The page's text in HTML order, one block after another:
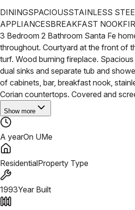
DININGSPACIOUSSTAINLESS
APPLIANCESBREAKFAST NOOK
3 Bedroom 2 Bathroom Santa Fe
throughout. Courtyard at the front of
turf. Wood burning fireplace.
dual sinks and separate tub and
of cabinets, bar, breakfast nook,
Corian countertops. Covered and
Show more
A yearOn UMe
ResidentialProperty Type
1993Year Built